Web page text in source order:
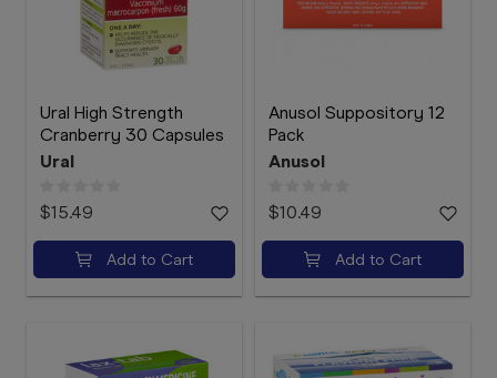
Ural High Strength
Cranberry 30 Capsules
Ural
$15.49
Add to Cart
Anusol Suppository 12
Pack
Anusol
$10.49
Add to Cart